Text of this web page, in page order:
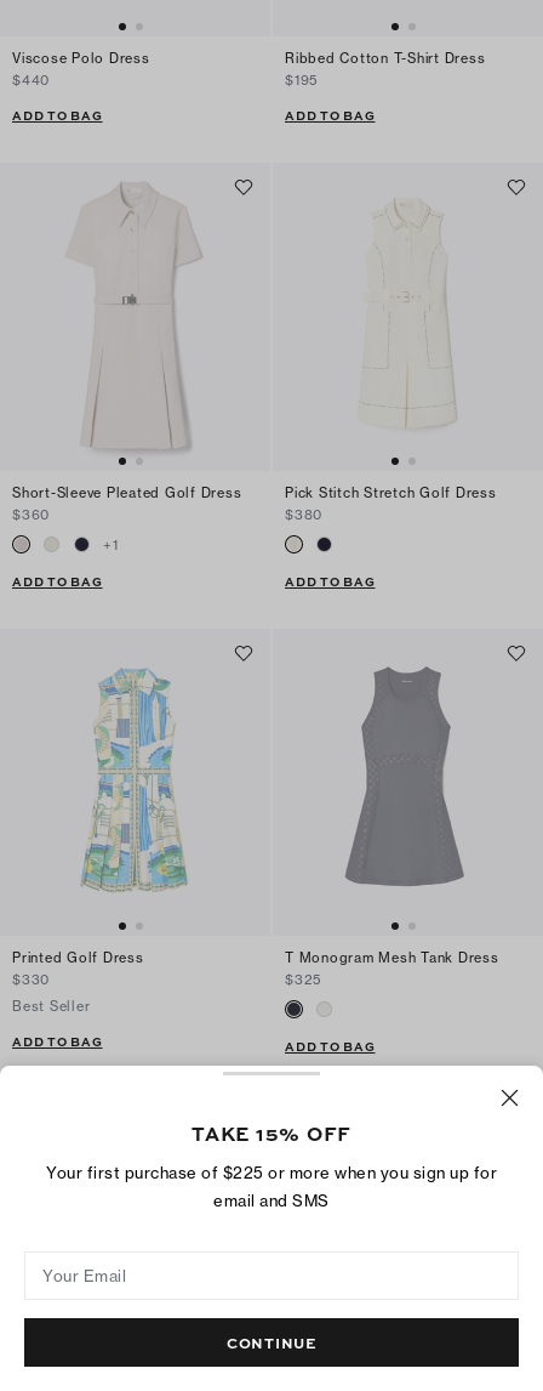
Viscose Polo Dress
$440
ADD TO BAG
Ribbed Cotton T-Shirt Dress
$195
ADD TO BAG
Short-Sleeve Pleated Golf Dress
$360
+1
ADD TO BAG
Pick Stitch Stretch Golf Dress
$380
ADD TO BAG
Printed Golf Dress
$330
Best Seller
ADD TO BAG
T Monogram Mesh Tank Dress
$325
ADD TO BAG
TAKE 15% OFF
Your first purchase of $225 or more when you sign up for
email and SMS
Your Email
CONTINUE